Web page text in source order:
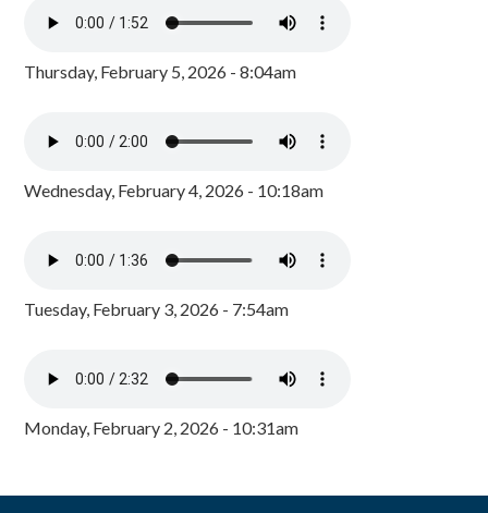
Thursday, February 5, 2026 - 8:04am
Wednesday, February 4, 2026 - 10:18am
Tuesday, February 3, 2026 - 7:54am
Monday, February 2, 2026 - 10:31am